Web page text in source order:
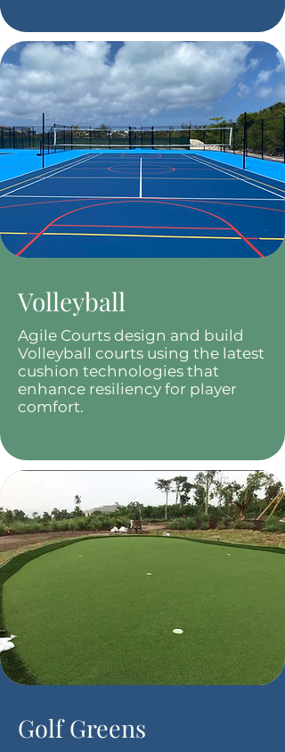
Volleyball
Agile Courts design and build
Volleyball courts using the latest
cushion technologies that
enhance resiliency for player
comfort.
Golf Greens